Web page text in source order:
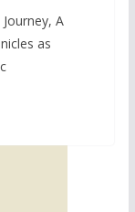
A
as